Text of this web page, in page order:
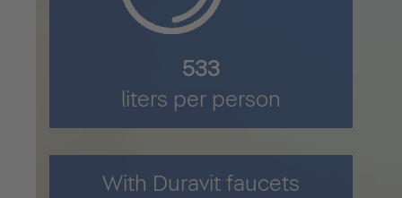
711
liters per person
With Duravit faucets